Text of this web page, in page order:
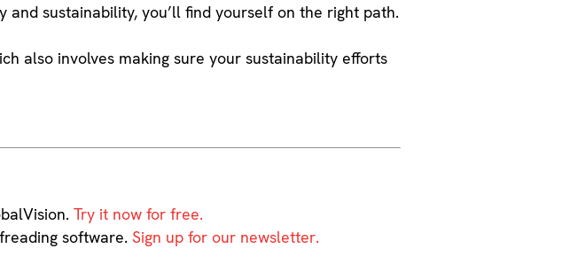
sustainability, you’ll find yourself on the right path.
also involves making sure your sustainability efforts
Try it now for free.
software.Sign up for our newsletter.